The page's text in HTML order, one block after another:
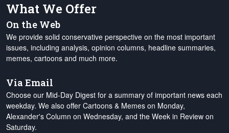
What We Offer
On the Web
We provide solid conservative perspective on the most important
issues, including analysis, opinion columns, headline summaries,
memes, cartoons and much more.
Via Email
Choose our Mid-Day Digest for a summary of important news each
weekday. We also offer Cartoons & Memes on Monday,
Alexander's Column on Wednesday, and the Week in Review on
Saturday.